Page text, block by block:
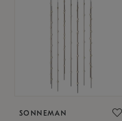
SONNEMAN